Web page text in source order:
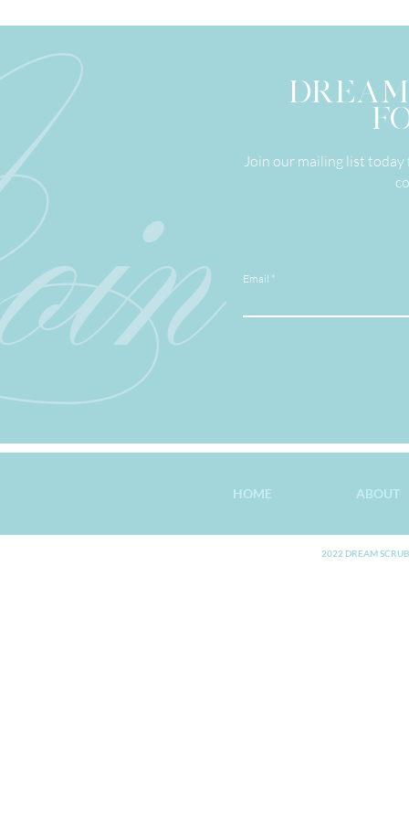
Join our mailing list
Email
HOME ABOUT
2022 DREAM